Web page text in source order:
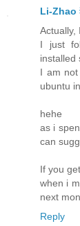
Li-Zhao
Actually,
I just
installed
I am
ubuntu
hehe
as i
can
If you
when i
next
Reply